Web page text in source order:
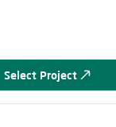
Select Project